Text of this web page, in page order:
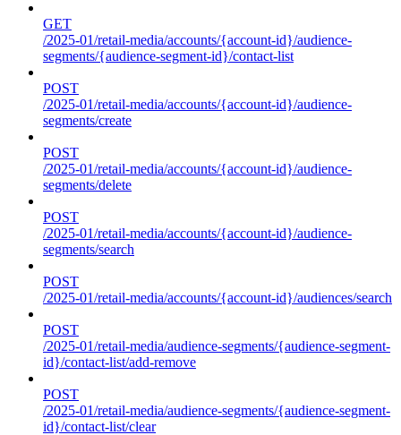
GET
/2025-01/retail-media/accounts/{account-id}/audience-
segments/{audience-segment-id}/contact-list
POST
/2025-01/retail-media/accounts/{account-id}/audience-
segments/create
POST
/2025-01/retail-media/accounts/{account-id}/audience-
segments/delete
POST
/2025-01/retail-media/accounts/{account-id}/audience-
segments/search
POST
/2025-01/retail-media/accounts/{account-id}/audiences/search
POST
/2025-01/retail-media/audience-segments/{audience-segment-
id}/contact-list/add-remove
POST
/2025-01/retail-media/audience-segments/{audience-segment-
id}/contact-list/clear